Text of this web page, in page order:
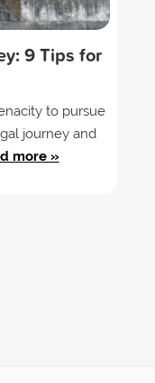
9 Tips for
to pursue
journey and
more »